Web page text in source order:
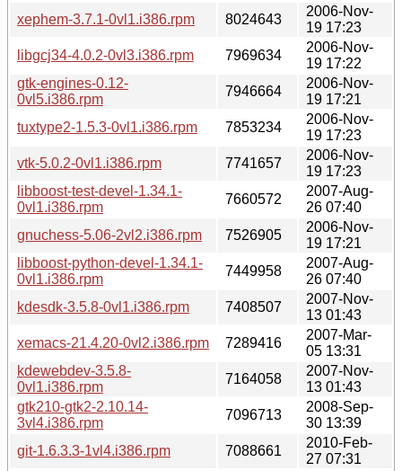
xephem-3.7.1-0vl1.i386.rpm
8024643
2006-Nov-
19 17:23
libgcj34-4.0.2-0vl3.i386.rpm
7969634
2006-Nov-
19 17:22
gtk-engines-0.12-
0vl5.i386.rpm
7946664
2006-Nov-
19 17:21
tuxtype2-1.5.3-0vl1.i386.rpm
7853234
2006-Nov-
19 17:23
vtk-5.0.2-0vl1.i386.rpm
7741657
2006-Nov-
19 17:23
libboost-test-devel-1.34.1-
0vl1.i386.rpm
7660572
2007-Aug-
26 07:40
gnuchess-5.06-2vl2.i386.rpm
7526905
2006-Nov-
19 17:21
libboost-python-devel-1.34.1-
0vl1.i386.rpm
7449958
2007-Aug-
26 07:40
kdesdk-3.5.8-0vl1.i386.rpm
7408507
2007-Nov-
13 01:43
xemacs-21.4.20-0vl2.i386.rpm
7289416
2007-Mar-
05 13:31
kdewebdev-3.5.8-
0vl1.i386.rpm
7164058
2007-Nov-
13 01:43
gtk210-gtk2-2.10.14-
3vl4.i386.rpm
7096713
2008-Sep-
30 13:39
git-1.6.3.3-1vl4.i386.rpm
7088661
2010-Feb-
27 07:31